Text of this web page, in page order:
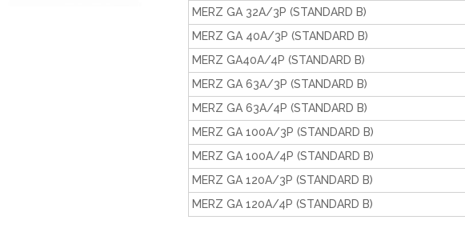
MERZ GA 32A/3P (STANDARD B)
MERZ GA 40A/3P (STANDARD B)
MERZ GA40A/4P (STANDARD B)
MERZ GA 63A/3P (STANDARD B)
MERZ GA 63A/4P (STANDARD B)
MERZ GA 100A/3P (STANDARD B)
MERZ GA 100A/4P (STANDARD B)
MERZ GA 120A/3P (STANDARD B)
MERZ GA 120A/4P (STANDARD B)